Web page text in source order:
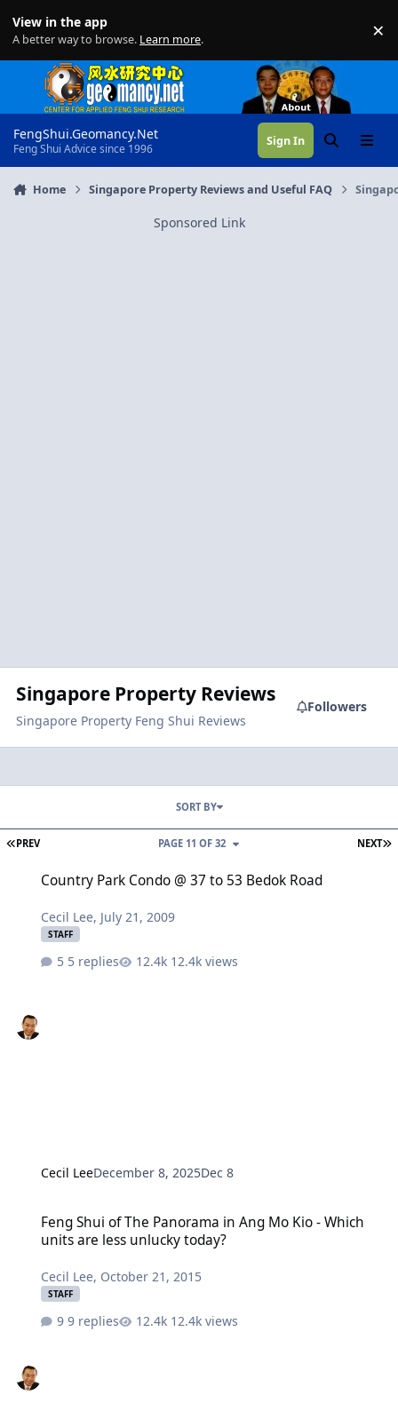
View in the app
A better way to browse. Learn more. ×
FengShui.Geomancy.Net
Feng Shui Advice since 1996
Sign In SearchMenu
Home Singapore Property Reviews and Useful FAQ
Sponsored Link
Singapore Property Reviews
Singapore Property Feng Shui Reviews
Followers
FIRST PAGE
PREV NEXT
PAGE 11 OF 32
SORT BY
Country Park Condo @ 37 to 53 Bedok Road
Cecil Lee, July 21, 2009
STAFF
5 replies 12.4k views
Cecil LeeDecember 8, 2025Dec 8
Feng Shui of The Panorama in Ang Mo Kio - Which
units are less unlucky today?
Cecil Lee, October 21, 2015
STAFF
9 replies 12.4k views